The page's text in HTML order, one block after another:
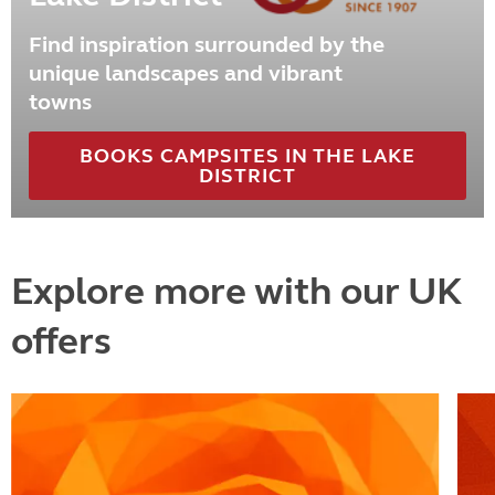
Find inspiration surrounded by the
unique landscapes and vibrant
towns
BOOKS CAMPSITES IN THE LAKE
DISTRICT
Explore more with our UK
offers